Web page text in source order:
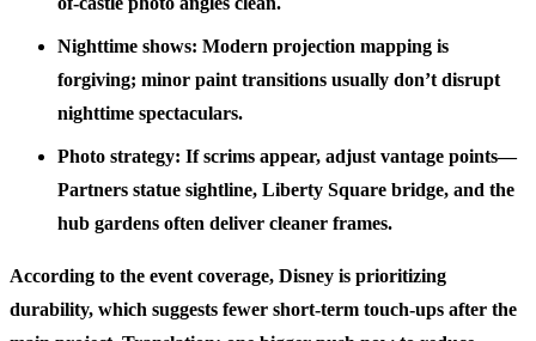
Nighttime shows: Modern projection mapping is
forgiving; minor paint transitions usually don’t disrupt
nighttime spectaculars.
Photo strategy: If scrims appear, adjust vantage points—
Partners statue sightline, Liberty Square bridge, and the
hub gardens often deliver cleaner frames.
According to the event coverage, Disney is prioritizing
durability, which suggests fewer short-term touch-ups after the